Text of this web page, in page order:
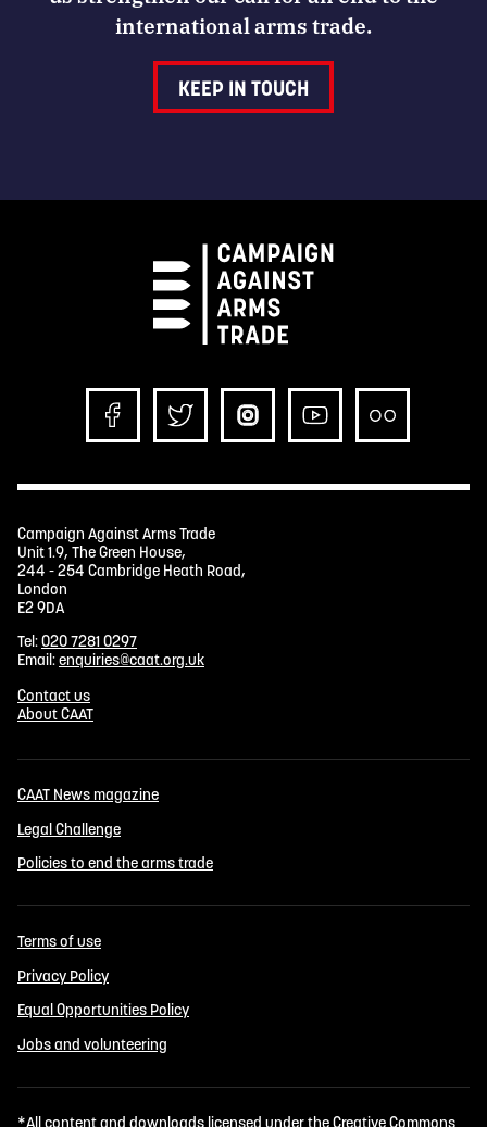
international arms trade.
KEEP IN TOUCH
Campaign Against Arms Trade
Unit 1.9, The Green House,
244 - 254 Cambridge Heath Road,
London
E2 9DA
Tel:020 7281 0297
Email:enquiries@caat.org.uk
Contact us
About CAAT
CAAT News magazine
Legal Challenge
Policies to end the arms trade
Terms of use
Privacy Policy
Equal Opportunities Policy
Jobs and volunteering
*All content and downloads licensed under theCreative Commons